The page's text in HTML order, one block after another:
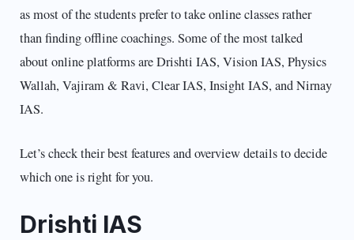
as most of the students prefer to take online classes rather
than finding offline coachings. Some of the most talked
about online platforms are Drishti IAS, Vision IAS, Physics
Wallah, Vajiram & Ravi, Clear IAS, Insight IAS, and Nirnay
IAS.
Let’s check their best features and overview details to decide
which one is right for you.
Drishti IAS